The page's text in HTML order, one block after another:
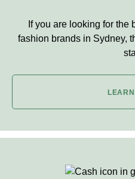
If you are looking for the
fashion brands in Sydney,